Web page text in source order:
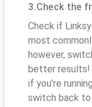
3.Check the
Check if
most
however,
better results!
if you’re
switch back